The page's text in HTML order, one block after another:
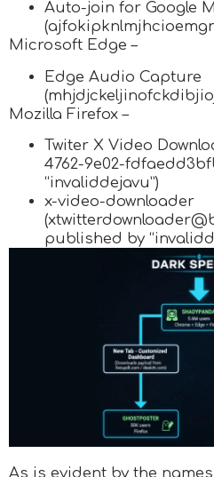
Auto-join for Google
Microsoft Edge –
Edge Audio Capture
Mozilla Firefox –
Twiter X Video
4762-9e02-
“invaliddejavu”)
x-video-downloader
published by
As is evident by the